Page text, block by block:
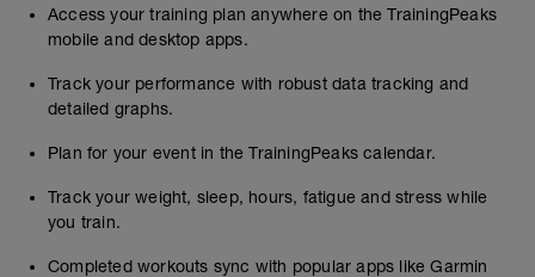
Access your training plan anywhere on the TrainingPeaks
mobile and desktop apps.
Track your performance with robust data tracking and
detailed graphs.
Plan for your event in the TrainingPeaks calendar.
Track your weight, sleep, hours, fatigue and stress while
you train.
Completed workouts sync with popular apps like Garmin